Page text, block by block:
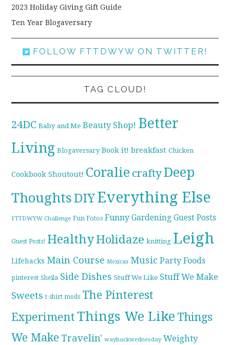
2023 Holiday Giving Gift Guide
Ten Year Blogaversary
FOLLOW FTTDWYW ON TWITTER!
TAG CLOUD!
24DC Baby and Me Beauty Shop! Better
Living Blogaversary Book it! breakfast Chicken
Cookbook Shoutout! Coralie craftyDeep
ThoughtsDIYEverything Else
FTTDWYW Challenge Fun Fotos Funny Gardening Guest Posts
Guest Posts! HealthyHolidaze knitting Leigh
Lifehacks Main Course Mexican Music Party Foods
pinterest Sheila Side Dishes Stuff We Like Stuff We Make
Sweets t-shirt mods The Pinterest
Experiment Things We Like Things
We Make Travelin' waybackwednesday Weighty